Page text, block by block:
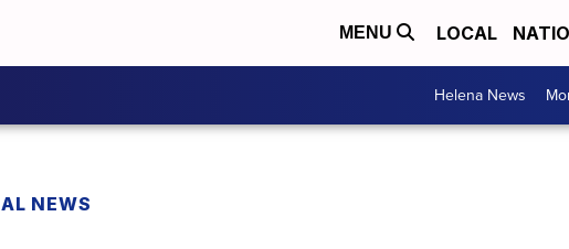
MENU LOCAL
Helena News
NEWS